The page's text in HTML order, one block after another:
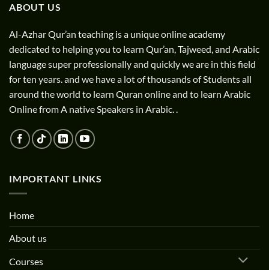
ABOUT US
Al-Azhar Qur’an teaching is a unique online academy
dedicated to helping you to learn Qur’an, Tajweed, and Arabic
language super professionally and quickly we are in this field
for ten years. and we have a lot of thousands of Students all
around the world to learn Quran online and to learn Arabic
Online from A native Speakers in Arabic. .
IMPORTANT LINKS
Home
About us
Courses